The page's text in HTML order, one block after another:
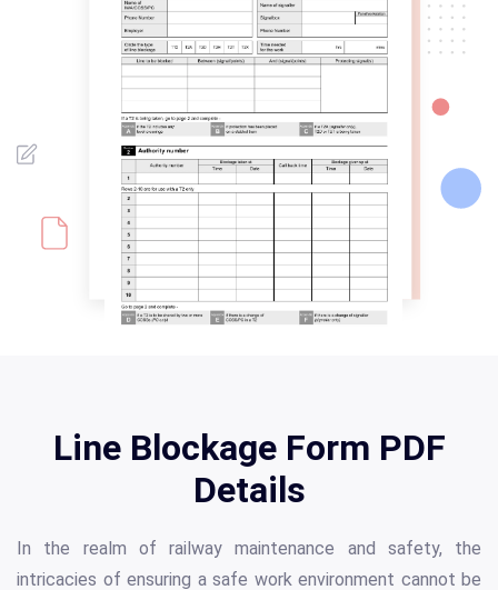
Line Blockage Form PDF
Details
In the realm of railway maintenance and safety, the
intricacies of ensuring a safe work environment cannot be